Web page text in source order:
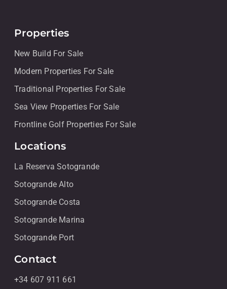
Properties
New Build For Sale
Modern Properties For Sale
Traditional Properties For Sale
Sea View Properties For Sale
Frontline Golf Properties For Sale
Locations
La Reserva Sotogrande
Sotogrande Alto
Sotogrande Costa
Sotogrande Marina
Sotogrande Port
Contact
+34 607 911 661